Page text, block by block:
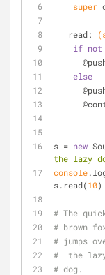
super
  _read:
if not
else
s = new
the lazy
console
s.read(10
# The
# brown
# jumps
#  the
# dog.